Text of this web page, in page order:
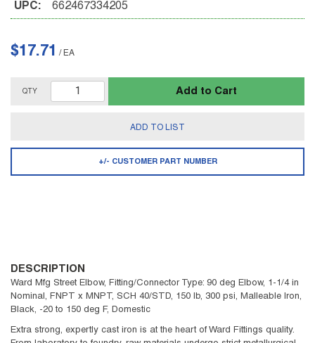
UPC: 662467334205
$17.71 / EA
QTY Add to Cart
ADD TO LIST
+/- CUSTOMER PART NUMBER
DESCRIPTION
Ward Mfg Street Elbow, Fitting/Connector Type: 90 deg Elbow, 1-1/4 in
Nominal, FNPT x MNPT, SCH 40/STD, 150 lb, 300 psi, Malleable Iron,
Black, -20 to 150 deg F, Domestic
Extra strong, expertly cast iron is at the heart of Ward Fittings quality.